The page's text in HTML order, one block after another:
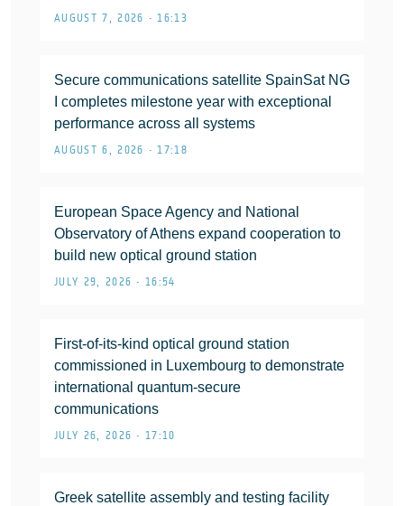
AUGUST 7, 2026 • 16:13
Secure communications satellite SpainSat NG
I completes milestone year with exceptional
performance across all systems
AUGUST 6, 2026 • 17:18
European Space Agency and National
Observatory of Athens expand cooperation to
build new optical ground station
JULY 29, 2026 • 16:54
First-of-its-kind optical ground station
commissioned in Luxembourg to demonstrate
international quantum-secure
communications
JULY 26, 2026 • 17:10
Greek satellite assembly and testing facility